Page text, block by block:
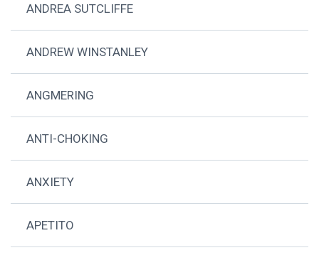
ANDREA SUTCLIFFE
ANDREW WINSTANLEY
ANGMERING
ANTI-CHOKING
ANXIETY
APETITO